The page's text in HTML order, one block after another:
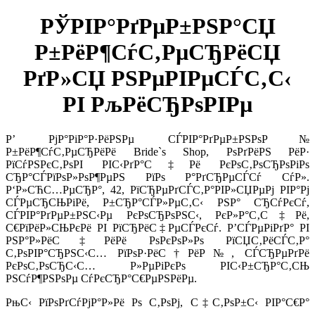
РЎРІР°РґРµР±РЅР°СЏ
Р±РёР¶СѓС‚РµСЂРёСЏ
РґР»СЏ РЅРµРІРµСЃС‚С‹
РІ РљРёСЂРѕРІРµ
Р’ РјР°РіР°Р·РёРЅРµ СЃРІР°РґРµР±РЅРѕР№
Р±РёР¶СѓС‚РµСЂРёРё Bride`s Shop, РѕРґРёРЅ РёР·
РїСѓРЅРєС‚РѕРІ РІС‹РґР°С‡Рё РєРѕС‚РѕСЂРѕРіРѕ
СЂР°СЃРїРѕР»РѕР¶РµРЅ РїРѕ Р°РґСЂРµСЃСѓ СѓР».
Р‘Р»СЋС…РµСЂР°, 42, РїСЂРµРґСЃС‚Р°РІР»СЏРµРј РІР°Рј
СЃРµСЂСЊРіРё, Р±СЂР°СЃР»РµС‚С‹ РЅР° СЂСѓРєСѓ,
СЃРІР°РґРµР±РЅС‹Рµ РєРѕСЂРѕРЅС‹, РєР»Р°С‚С‡Рё,
С€РїРёР»СЊРєРё РІ РїСЂРёС‡РµСЃРєСѓ. Р’СЃРµРіРґР° РІ
РЅР°Р»РёС‡РёРё РѕРєРѕР»Рѕ РїСЏС‚РёСЃС‚Р°
С‚РѕРІР°СЂРЅС‹С… РїРѕР·РёС†РёР№, СЃСЂРµРґРё
РєРѕС‚РѕСЂС‹С… Р»РµРіРєРѕ РІС‹Р±СЂР°С‚СЊ
РЅСѓР¶РЅРѕРµ СѓРєСЂР°С€РµРЅРёРµ.
РњС‹ РїРѕРґСѓРјР°Р»Рё Рѕ С‚РѕРј, С‡С‚РѕР±С‹ РІР°С€Р°